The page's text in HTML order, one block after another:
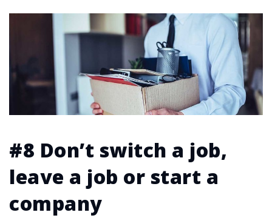
#8 Don’t switch a job,
leave a job or start a
company